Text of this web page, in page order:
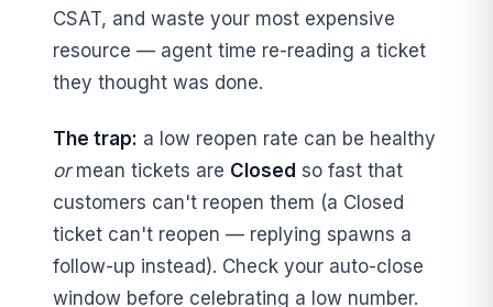
CSAT, and waste your most expensive
resource — agent time re-reading a ticket
they thought was done.
The trap: a low reopen rate can be healthy
ormean tickets are Closed so fast that
customers can't reopen them (a Closed
ticket can't reopen — replying spawns a
follow-up instead). Check your auto-close
window before celebrating a low number.